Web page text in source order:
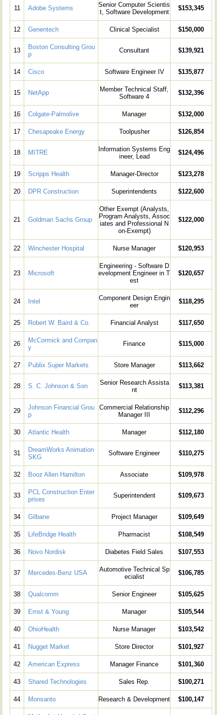
11 Adobe Systems
Senior Computer Scientis
t, Software Development
$153,345
12 Genentech Clinical Specialist $150,000
13
Boston Consulting Grou
p
Consultant $139,921
14 Cisco Software Engineer IV $135,877
15 NetApp
Member Technical Staff,
Software 4
$132,396
16 Colgate-Palmolive Manager $132,000
17 Chesapeake Energy Toolpusher $126,854
18 MITRE
Information Systems Eng
ineer, Lead
$124,496
19 Scripps Health Manager-Director $123,278
20 DPR Construction Superintendents $122,600
21 Goldman Sachs Group
Other Exempt (Analysts,
Program Analysts, Assoc
iates and Professional N
on-Exempt)
$122,000
22 Winchester Hospital Nurse Manager $120,953
23 Microsoft
Engineering - Software D
evelopment Engineer in T
est
$120,657
24 Intel
Component Design Engin
eer
$118,295
25 Robert W. Baird & Co. Financial Analyst $117,650
26
McCormick and Compan
y
Finance $115,000
27 Publix Super Markets Store Manager $113,662
28 S. C. Johnson & Son
Senior Research Assista
nt
$113,381
29
Johnson Financial Grou
p
Commercial Relationship
Manager III
$112,296
30 Atlantic Health Manager $112,180
31
DreamWorks Animation
SKG
Software Engineer $110,275
32 Booz Allen Hamilton Associate $109,978
33
PCL Construction Enter
prises
Superintendent $109,673
34 Gilbane Project Manager $109,649
35 LifeBridge Health Pharmacist $108,549
36 Novo Nordisk Diabetes Field Sales $107,553
37 Mercedes-Benz USA
Automotive Technical Sp
ecialist
$106,785
38 Qualcomm Senior Engineer $105,625
39 Ernst & Young Manager $105,544
40 OhioHealth Nurse Manager $103,542
41 Nugget Market Store Director $101,927
42 American Express Manager Finance $101,360
43 Shared Technologies Sales Rep. $100,271
44 Monsanto Research & Development $100,147